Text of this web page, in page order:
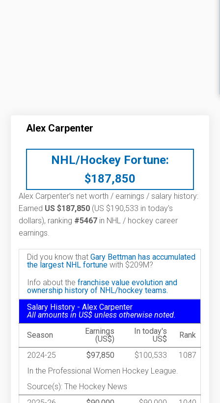
Alex Carpenter
NHL/Hockey Fortune:
$187,850
Alex Carpenter’s net worth / earnings / salary history:
Earned US $187,850 (US $190,533 in today's
dollars), ranking #5467 in NHL / hockey career
earnings.
Did you know thatGary Bettman has accumulated
the largest NHL fortune with $209M?
Info about thefranchise value evolution and
ownership history of NHL/hockey teams.
Salary History - Alex Carpenter
All amounts in US$ unless otherwise noted.
Season
Earnings
(US$)
In today's
US$
Rank
2024-25 $97,850 $100,533
1087
In the Professional Women Hockey League.
Source(s): The Hockey News